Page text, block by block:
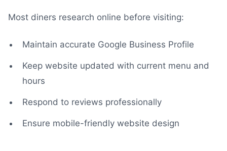
Most diners research online before visiting:
Maintain accurate Google Business Profile
Keep website updated with current menu and
hours
Respond to reviews professionally
Ensure mobile-friendly website design